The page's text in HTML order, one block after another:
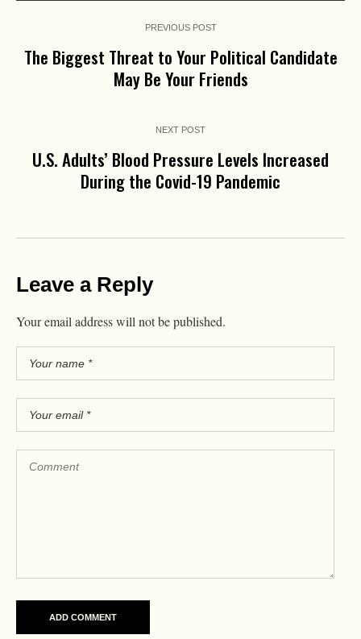
PREVIOUS POST
The Biggest Threat to Your Political Candidate
May Be Your Friends
NEXT POST
U.S. Adults’ Blood Pressure Levels Increased
During the Covid-19 Pandemic
Leave a Reply
Your email address will not be published.